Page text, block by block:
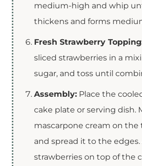
medium-high and whip
thickens and forms
Fresh Strawberry
sliced strawberries in a
sugar, and toss until
Assembly: Place the
cake plate or serving dish.
mascarpone cream on the
and spread it to the
strawberries on top of the